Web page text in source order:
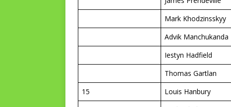
Mark Khodzinsskyy
Advik Manchukanda
Iestyn Hadfield
Thomas Gartlan
15
Louis Hanbury